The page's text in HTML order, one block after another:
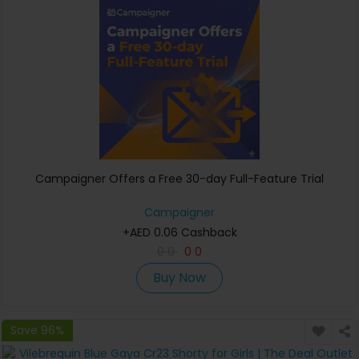
Campaigner Offers a Free 30-day Full-Feature Trial
Campaigner
+AED 0.06 Cashback
0 0
Buy Now
Save 96%